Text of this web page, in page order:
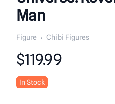
Man
Figure › Chibi Figures
Product
$119.99
In Stock